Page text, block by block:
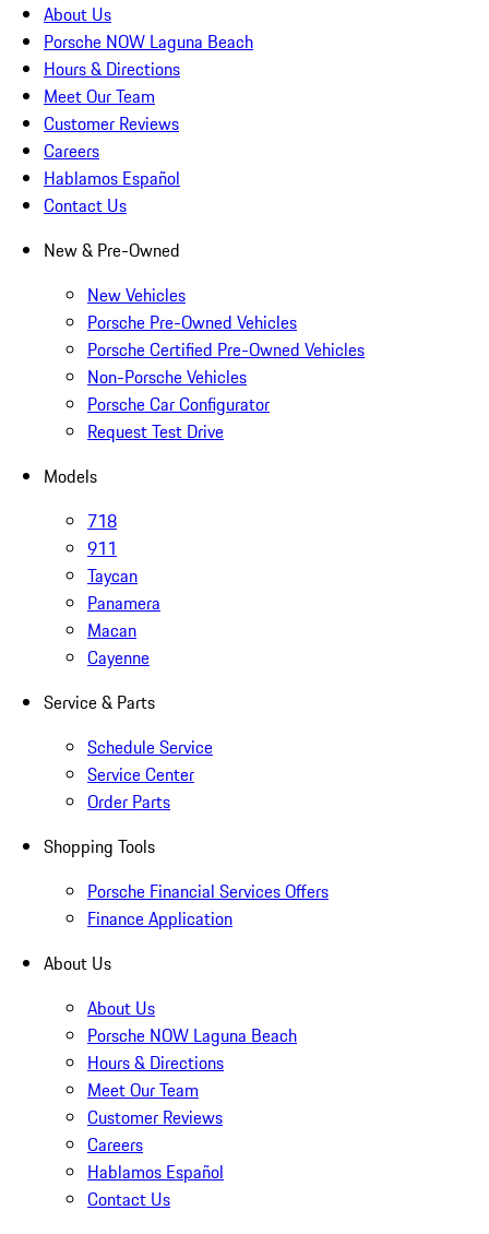
About Us
Porsche NOW Laguna Beach
Hours & Directions
Meet Our Team
Customer Reviews
Careers
Hablamos Español
Contact Us
New & Pre-Owned
New Vehicles
Porsche Pre-Owned Vehicles
Porsche Certified Pre-Owned Vehicles
Non-Porsche Vehicles
Porsche Car Configurator
Request Test Drive
Models
718
911
Taycan
Panamera
Macan
Cayenne
Service & Parts
Schedule Service
Service Center
Order Parts
Shopping Tools
Porsche Financial Services Offers
Finance Application
About Us
About Us
Porsche NOW Laguna Beach
Hours & Directions
Meet Our Team
Customer Reviews
Careers
Hablamos Español
Contact Us